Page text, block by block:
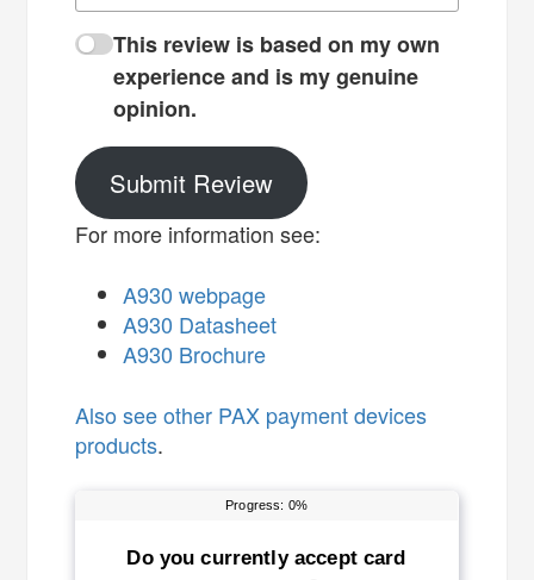
This review is based on my own
experience and is my genuine
opinion.
Submit Review
For more information see:
A930 webpage
A930 Datasheet
A930 Brochure
Also seeother PAX payment devices
products.